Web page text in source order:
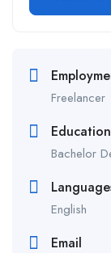
Freelancer
Bachelor
English
Email